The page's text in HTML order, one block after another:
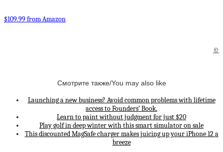
$109.99 from Amazon
©
Смотрите также/You may also like
Launching a new business? Avoid common problems with lifetime
access to Founders’ Book.
Learn to paint without judgment for just $20
Play golf in deep winter with this smart simulator on sale
This discounted MagSafe charger makes juicing up your iPhone 12 a
breeze